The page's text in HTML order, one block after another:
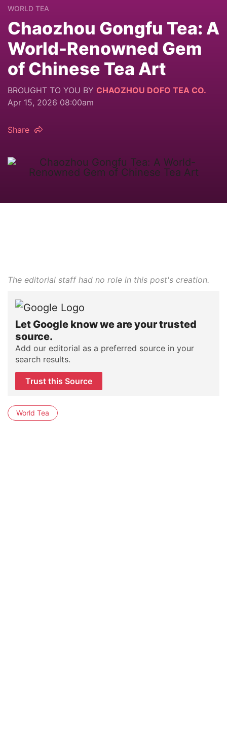
WORLD TEA
Chaozhou Gongfu Tea: A
World-Renowned Gem
of Chinese Tea Art
BROUGHT TO YOU BY CHAOZHOU DOFO TEA CO.
Apr 15, 2026 08:00am
Share
The editorial staff had no role in this post's creation.
Let Google know we are your trusted
source.
Add our editorial as a preferred source in your
search results.
Trust this Source
World Tea